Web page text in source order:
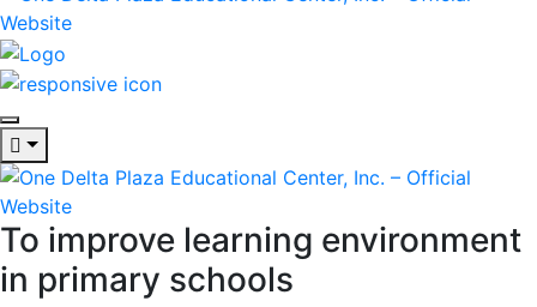
To improve learning environment
in primary schools